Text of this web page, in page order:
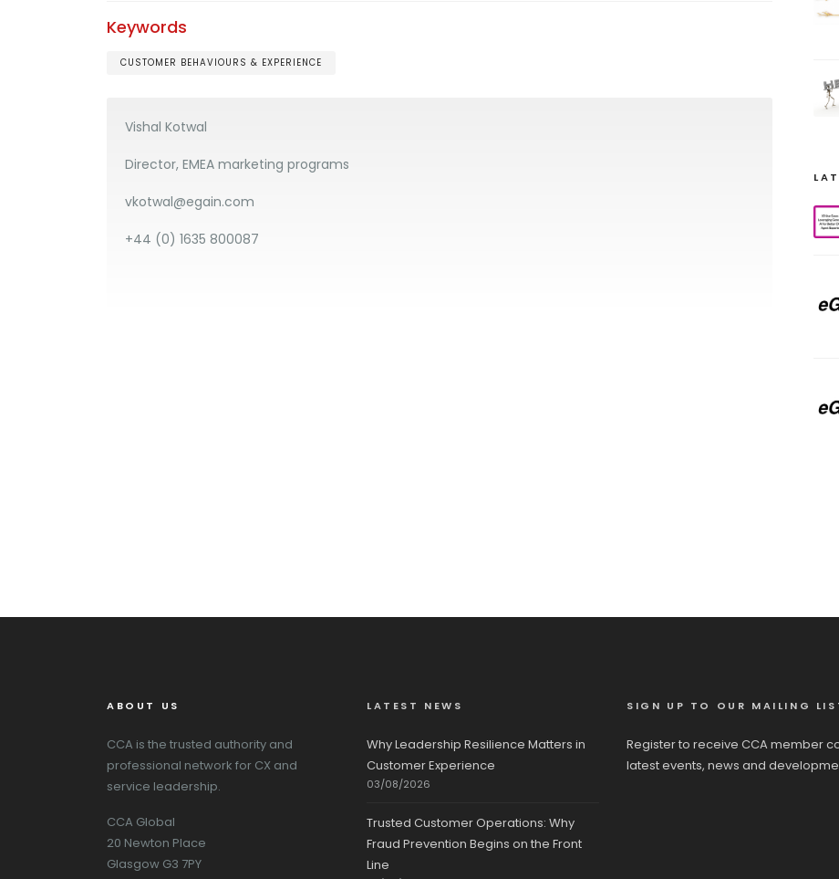
Keywords
CUSTOMER BEHAVIOURS & EXPERIENCE
Vishal Kotwal
Director, EMEA marketing programs
vkotwal@egain.com
+44 (0) 1635 800087
ABOUT US
CCA is the trusted authority and
professional network for CX and
service leadership.
CCA Global
20 Newton Place
Glasgow G3 7PY
LATEST NEWS
Why Leadership Resilience Matters in
Customer Experience
03/08/2026
Trusted Customer Operations: Why
Fraud Prevention Begins on the Front
Line
SIGN UP TO OUR MAILING
Register to receive CCA member
latest events, news and